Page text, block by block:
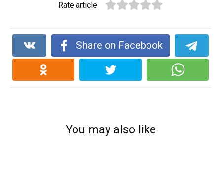
Rate article
Share on Facebook
You may also like